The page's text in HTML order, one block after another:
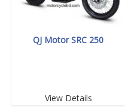
QJ Motor SRC 250
View Details